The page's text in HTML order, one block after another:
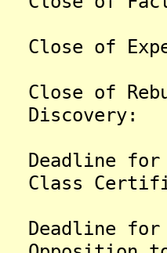
Close of
Close
Discovery:
Class